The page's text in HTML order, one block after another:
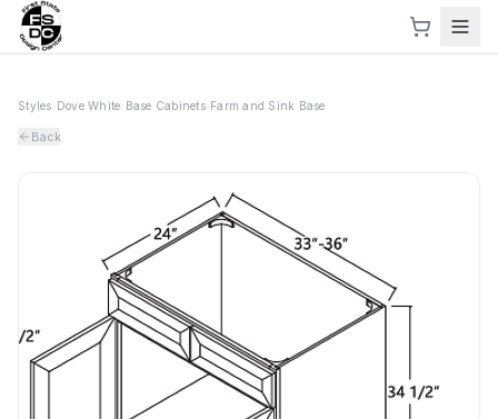
Styles Dove White Base Cabinets› Farm and Sink Base
Back